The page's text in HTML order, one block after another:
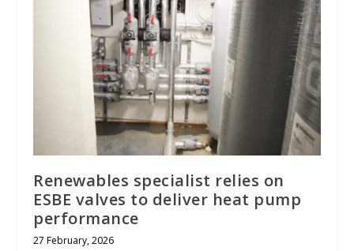
Renewables specialist relies on
ESBE valves to deliver heat pump
performance
27 February, 2026